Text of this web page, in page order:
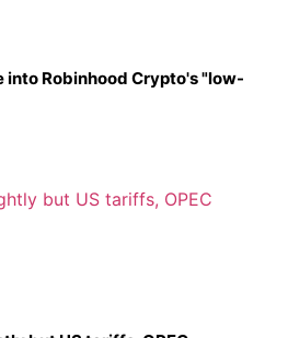
into Robinhood Crypto's "low-